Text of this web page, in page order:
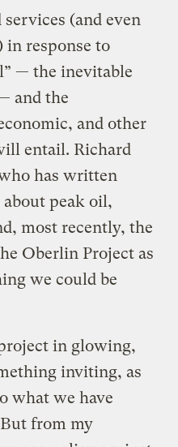
(and even
in response to
— the inevitable
and the
and other
entail. Richard
has written
about peak oil,
most recently, the
Oberlin Project as
we could be
in glowing,
inviting, as
what we have
from my